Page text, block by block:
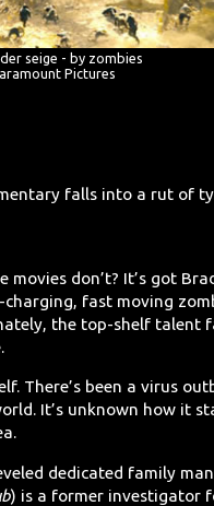
seige - by zombies
Pictures
falls into a rut of
don’t? It’s got
fast moving
the top-shelf talent
There’s been a virus
It’s unknown how it
dedicated family
) is a former investigator